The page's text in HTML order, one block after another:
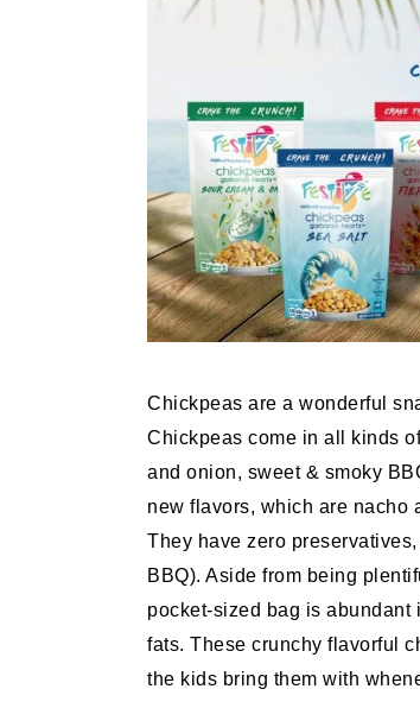
Chickpeas are a wonderful
Chickpeas come in all kinds
and onion, sweet & smoky
new flavors, which are nacho
They have zero
BBQ). Aside from being
pocket-sized bag is abundant
fats. These crunchy flavorful
the kids bring them with